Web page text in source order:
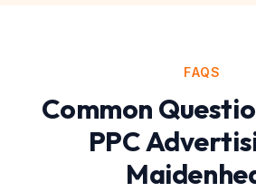
FAQS
Common
PPC